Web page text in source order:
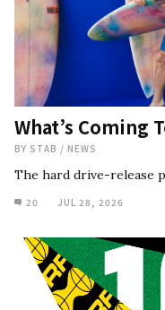
What’s Coming
BY STAB / NEWS
The hard drive-release
20 JUL 28, 2026